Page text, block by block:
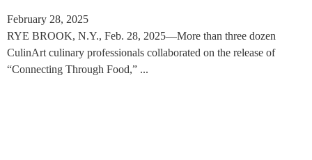
February 28, 2025
RYE BROOK, N.Y., Feb. 28, 2025—More than three dozen
CulinArt culinary professionals collaborated on the release of
“Connecting Through Food,” ...